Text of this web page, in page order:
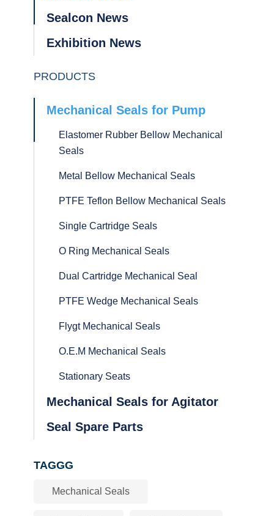
Sealcon News
Exhibition News
PRODUCTS
Mechanical Seals for Pump
Elastomer Rubber Bellow Mechanical
Seals
Metal Bellow Mechanical Seals
PTFE Teflon Bellow Mechanical Seals
Single Cartridge Seals
O Ring Mechanical Seals
Dual Cartridge Mechanical Seal
PTFE Wedge Mechanical Seals
Flygt Mechanical Seals
O.E.M Mechanical Seals
Stationary Seats
Mechanical Seals for Agitator
Seal Spare Parts
TAGGG
Mechanical Seals